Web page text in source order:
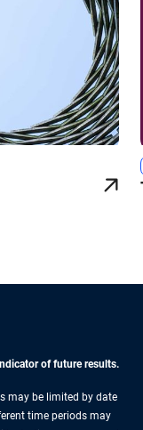
of future results.
may be limited by date
time periods may